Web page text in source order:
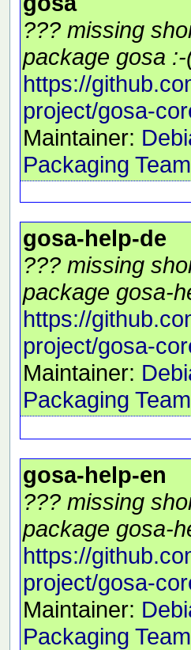
??? missing
package gosa
https://
project/gosa-
Maintainer:
Packaging Team
gosa-help-de
??? missing
package gosa-
https://
project/gosa-
Maintainer:
Packaging Team
gosa-help-en
??? missing
package gosa-
https://
project/gosa-
Maintainer:
Packaging Team